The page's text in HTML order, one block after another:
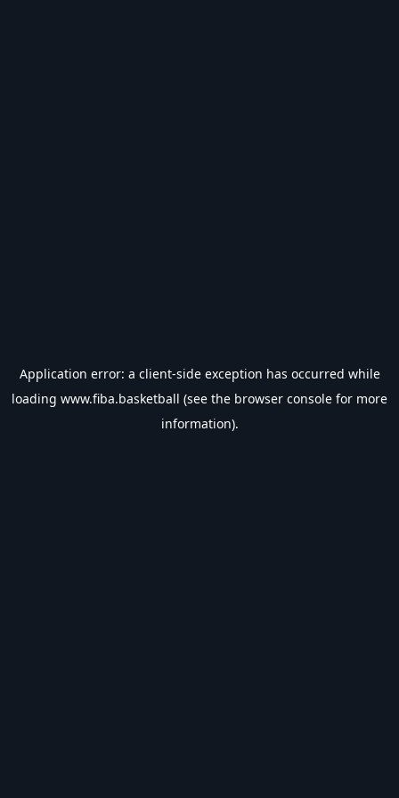
Application error: a client-side exception has occurred while
loading www.fiba.basketball (see the browser console for more
information).